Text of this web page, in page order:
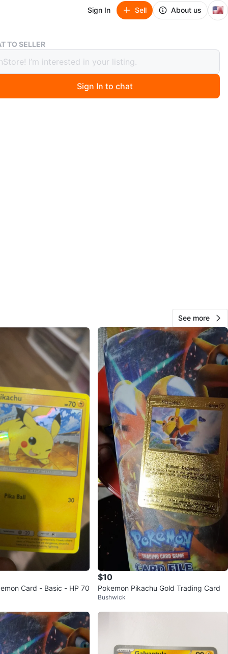
Sign In Sell About us 🇺🇸
Pokemon Pikachu Platinum Trading Card
Pikachu Platinum Trading Card
days ago
TO SELLER
Sign In to chat
See more
Card - Basic - HP 70
$10
Pokemon Pikachu Gold Trading Card
Bushwick